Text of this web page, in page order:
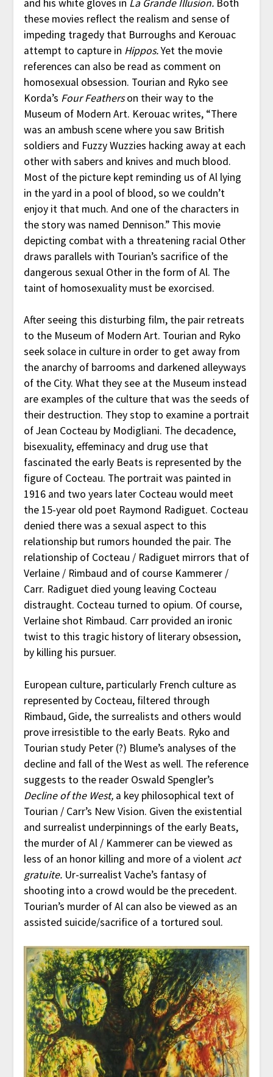
and his white gloves in La Grande Illusion.Both
these movies reflect the realism and sense of
impeding tragedy that Burroughs and Kerouac
attempt to capture in Hippos.Yet the movie
references can also be read as comment on
homosexual obsession. Tourian and Ryko see
Korda’s Four Featherson their way to the
Museum of Modern Art. Kerouac writes, “There
was an ambush scene where you saw British
soldiers and Fuzzy Wuzzies hacking away at each
other with sabers and knives and much blood.
Most of the picture kept reminding us of Al lying
in the yard in a pool of blood, so we couldn’t
enjoy it that much. And one of the characters in
the story was named Dennison.” This movie
depicting combat with a threatening racial Other
draws parallels with Tourian’s sacrifice of the
dangerous sexual Other in the form of Al. The
taint of homosexuality must be exorcised.
After seeing this disturbing film, the pair retreats
to the Museum of Modern Art. Tourian and Ryko
seek solace in culture in order to get away from
the anarchy of barrooms and darkened alleyways
of the City. What they see at the Museum instead
are examples of the culture that was the seeds of
their destruction. They stop to examine a portrait
of Jean Cocteau by Modigliani. The decadence,
bisexuality, effeminacy and drug use that
fascinated the early Beats is represented by the
figure of Cocteau. The portrait was painted in
1916 and two years later Cocteau would meet
the 15-year old poet Raymond Radiguet. Cocteau
denied there was a sexual aspect to this
relationship but rumors hounded the pair. The
relationship of Cocteau / Radiguet mirrors that of
Verlaine / Rimbaud and of course Kammerer /
Carr. Radiguet died young leaving Cocteau
distraught. Cocteau turned to opium. Of course,
Verlaine shot Rimbaud. Carr provided an ironic
twist to this tragic history of literary obsession,
by killing his pursuer.
European culture, particularly French culture as
represented by Cocteau, filtered through
Rimbaud, Gide, the surrealists and others would
prove irresistible to the early Beats. Ryko and
Tourian study Peter (?) Blume’s analyses of the
decline and fall of the West as well. The reference
suggests to the reader Oswald Spengler’s
Decline of the West,a key philosophical text of
Tourian / Carr’s New Vision. Given the existential
and surrealist underpinnings of the early Beats,
the murder of Al / Kammerer can be viewed as
less of an honor killing and more of a violent act
gratuite.Ur-surrealist Vache’s fantasy of
shooting into a crowd would be the precedent.
Tourian’s murder of Al can also be viewed as an
assisted suicide/sacrifice of a tortured soul.